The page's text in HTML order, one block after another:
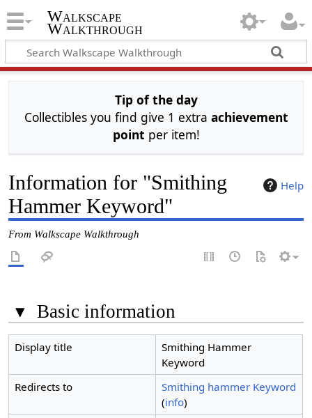
Walkscape
Walkthrough
Tip of the day
Collectibles you find give 1 extra achievement
point per item!
Help
Information for "Smithing
Hammer Keyword"
From Walkscape Walkthrough
▾ Basic information
Display title
Smithing Hammer
Keyword
Redirects to
Smithing hammer Keyword
(info)